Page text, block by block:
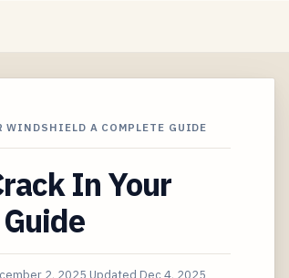
WINDSHIELD A COMPLETE GUIDE
In Your
2, 2025 Updated Dec 4, 2025